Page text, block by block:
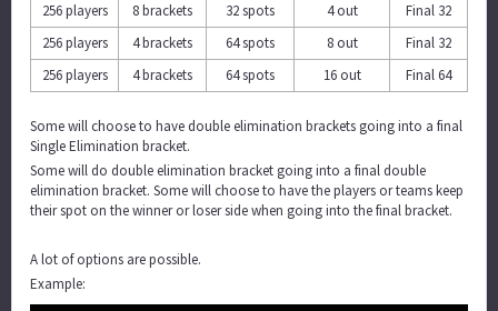
256 players
8 brackets 32 spots 4 out
Final 32
256 players
4 brackets 64 spots 8 out
Final 32
256 players
4 brackets 64 spots 16 out Final 64
Some will choose to have double elimination brackets going into a final
Single Elimination bracket.
Some will do double elimination bracket going into a final double
elimination bracket. Some will choose to have the players or teams keep
their spot on the winner or loser side when going into the final bracket.
A lot of options are possible.
Example: